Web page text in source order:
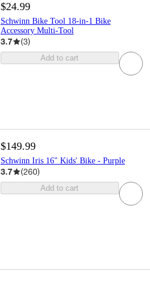
$24.99
Schwinn Bike Tool 18-in-1 Bike
Accessory Multi-Tool
3.7 (3)
Add to cart
$149.99
Schwinn Iris 16" Kids' Bike - Purple
3.7 (260)
Add to cart